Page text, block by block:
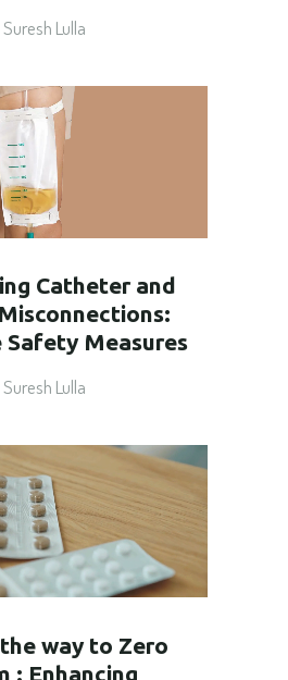
Suresh Lulla
Catheter and
Measures
Suresh Lulla
way to Zero
: Enhancing